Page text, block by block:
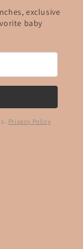
exclusive
baby
Privacy Policy